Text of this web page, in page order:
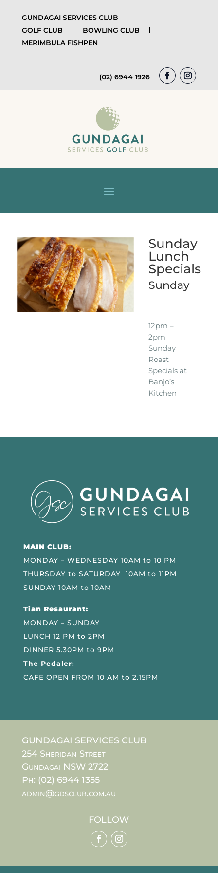
GUNDAGAI SERVICES CLUB
GOLF CLUB
BOWLING CLUB
MERIMBULA FISHPEN
(02) 6944 1926
Sunday
Lunch
Specials
Sunday
12pm –
2pm
Sunday
Roast
Specials at
Banjo’s
Kitchen
MAIN CLUB:
MONDAY – WEDNESDAY 10AM to 10 PM
THURSDAY to SATURDAY 10AM to 11PM
SUNDAY 10AM to 10AM
Tian Resaurant:
MONDAY – SUNDAY
LUNCH 12 PM to 2PM
DINNER 5.30PM to 9PM
The Pedaler:
CAFE OPEN FROM 10 AM to 2.15PM
GUNDAGAI SERVICES CLUB
254 Sheridan Street
Gundagai NSW 2722
Ph: (02) 6944 1355
admin@gdsclub.com.au
FOLLOW